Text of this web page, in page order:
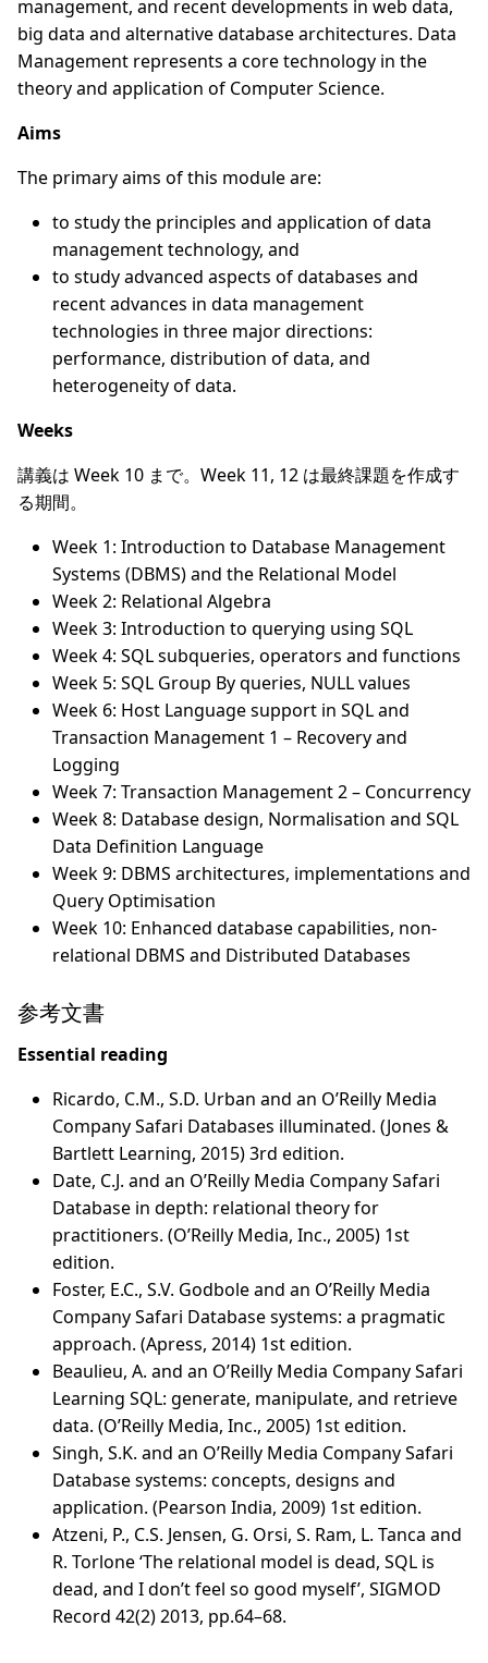
management, and recent developments in web data,
big data and alternative database architectures. Data
Management represents a core technology in the
theory and application of Computer Science.
Aims
The primary aims of this module are:
to study the principles and application of data
management technology, and
to study advanced aspects of databases and
recent advances in data management
technologies in three major directions:
performance, distribution of data, and
heterogeneity of data.
Weeks
講義は Week 10 まで。Week 11, 12 は最終課題を作成す
る期間。
Week 1: Introduction to Database Management
Systems (DBMS) and the Relational Model
Week 2: Relational Algebra
Week 3: Introduction to querying using SQL
Week 4: SQL subqueries, operators and functions
Week 5: SQL Group By queries, NULL values
Week 6: Host Language support in SQL and
Transaction Management 1 – Recovery and
Logging
Week 7: Transaction Management 2 – Concurrency
Week 8: Database design, Normalisation and SQL
Data Definition Language
Week 9: DBMS architectures, implementations and
Query Optimisation
Week 10: Enhanced database capabilities, non-
relational DBMS and Distributed Databases
参考文書
Essential reading
Ricardo, C.M., S.D. Urban and an O’Reilly Media
Company Safari Databases illuminated. (Jones &
Bartlett Learning, 2015) 3rd edition.
Date, C.J. and an O’Reilly Media Company Safari
Database in depth: relational theory for
practitioners. (O’Reilly Media, Inc., 2005) 1st
edition.
Foster, E.C., S.V. Godbole and an O’Reilly Media
Company Safari Database systems: a pragmatic
approach. (Apress, 2014) 1st edition.
Beaulieu, A. and an O’Reilly Media Company Safari
Learning SQL: generate, manipulate, and retrieve
data. (O’Reilly Media, Inc., 2005) 1st edition.
Singh, S.K. and an O’Reilly Media Company Safari
Database systems: concepts, designs and
application. (Pearson India, 2009) 1st edition.
Atzeni, P., C.S. Jensen, G. Orsi, S. Ram, L. Tanca and
R. Torlone ‘The relational model is dead, SQL is
dead, and I don’t feel so good myself’, SIGMOD
Record 42(2) 2013, pp.64–68.